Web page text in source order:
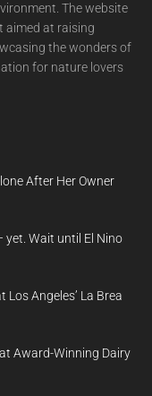
The website
aimed at raising
the wonders of
for nature lovers
After Her Owner
yet. Wait until El Nino
Angeles’ La Brea
Award-Winning Dairy